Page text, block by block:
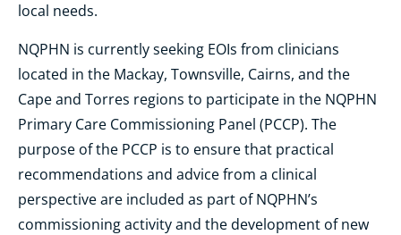
local needs.
NQPHN is currently seeking EOIs from clinicians
located in the Mackay, Townsville, Cairns, and the
Cape and Torres regions to participate in the NQPHN
Primary Care Commissioning Panel (PCCP). The
purpose of the PCCP is to ensure that practical
recommendations and advice from a clinical
perspective are included as part of NQPHN’s
commissioning activity and the development of new